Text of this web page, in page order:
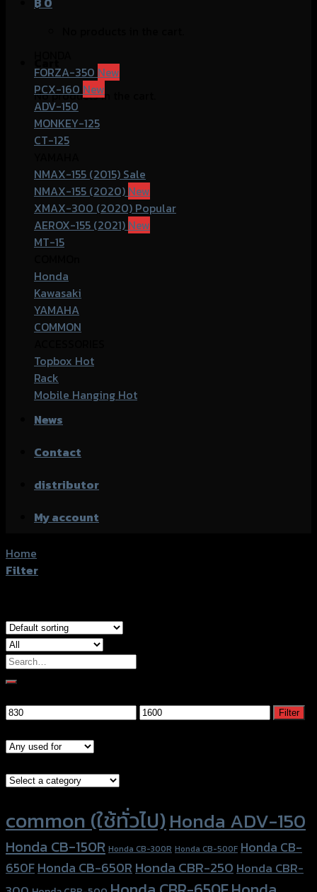
No products in the cart.
FORZA-350
PCX-160
ADV-150
MONKEY-125
CT-125
NMAX-155 (2015)
NMAX-155 (2020)
XMAX-300 (2020)
AEROX-155 (2021)
MT-15
Honda
Kawasaki
YAMAHA
COMMON
Topbox
Rack
Mobile Hanging
News
Contact
distributor
My account
Home
Filter
Search
for:
Min
Max
Filter
common (ใช้ทั่วไป)Honda ADV-150
Honda CB-150R Honda CB-300R Honda CB-500F Honda CB-
650FHonda CB-650RHonda CBR-250Honda CBR-